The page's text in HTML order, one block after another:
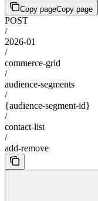
Copy pageCopy page
POST
/
2026-01
/
commerce-grid
/
audience-segments
/
{audience-segment-id}
/
contact-list
/
add-remove